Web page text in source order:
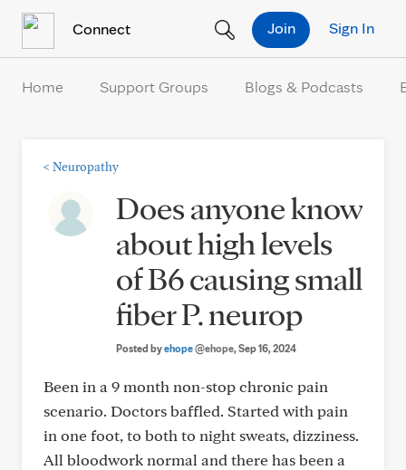
Connect Sign In
Join
Home Support Groups Blogs & Podcasts
< Neuropathy
Does anyone know
about high levels
of B6 causing small
fiber P. neurop
Posted byehope@ehope, Sep 16, 2024
Been in a 9 month non-stop chronic pain
scenario. Doctors baffled. Started with pain
in one foot, to both to night sweats, dizziness.
All bloodwork normal and there has been a